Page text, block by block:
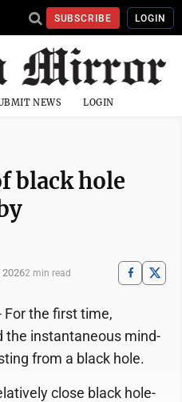
SUBSCRIBE LOGIN
NEWS LOGIN
black hole
20262 min read
For the first time,
the instantaneous mind-
from a black hole.
close black hole-